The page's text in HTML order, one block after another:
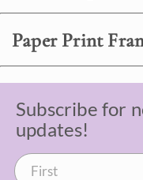
Paper Print
Subscribe for
updates!